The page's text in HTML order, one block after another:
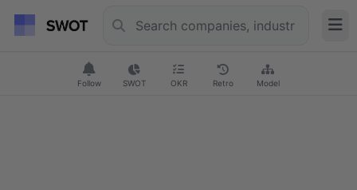
Follow SWOT OKR Retro Model